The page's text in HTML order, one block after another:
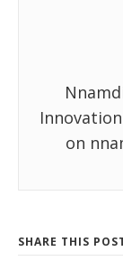
on
SHARE THIS